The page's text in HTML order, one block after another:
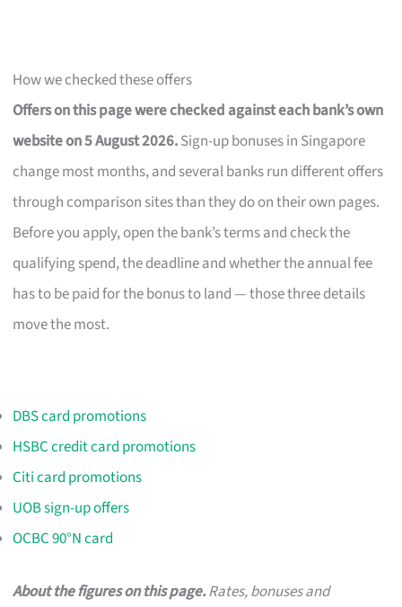
How we checked these offers
Offers on this page were checked against each bank’s own
website on 5 August 2026.Sign-up bonuses in Singapore
change most months, and several banks run different offers
through comparison sites than they do on their own pages.
Before you apply, open the bank’s terms and check the
qualifying spend, the deadline and whether the annual fee
has to be paid for the bonus to land — those three details
move the most.
DBS card promotions
HSBC credit card promotions
Citi card promotions
UOB sign-up offers
OCBC 90°N card
About the figures on this page.Rates, bonuses and